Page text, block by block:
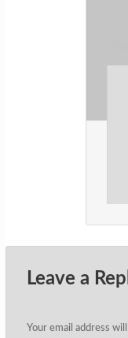
Leave a
Your email address